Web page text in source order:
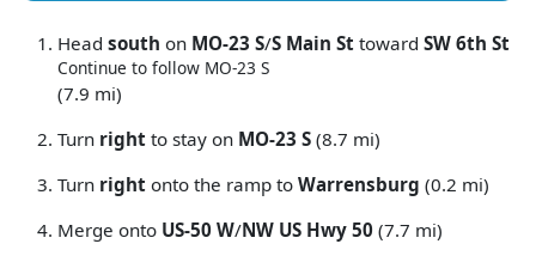
Head south on MO-23 S/S Main St toward SW 6th St
Continue to follow MO-23 S
(7.9 mi)
Turn right to stay on MO-23 S (8.7 mi)
Turn right onto the ramp to Warrensburg (0.2 mi)
Merge onto US-50 W/NW US Hwy 50 (7.7 mi)